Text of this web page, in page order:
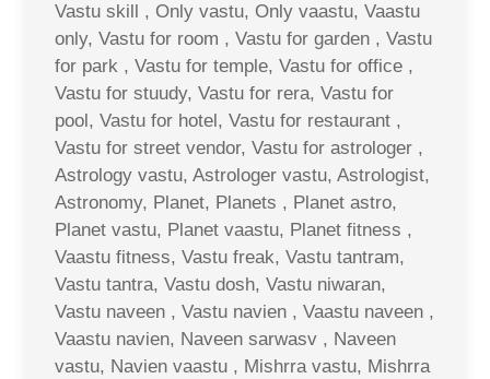
Vastu skill , Only vastu, Only vaastu, Vaastu
only, Vastu for room , Vastu for garden , Vastu
for park , Vastu for temple, Vastu for office ,
Vastu for stuudy, Vastu for rera, Vastu for
pool, Vastu for hotel, Vastu for restaurant ,
Vastu for street vendor, Vastu for astrologer ,
Astrology vastu, Astrologer vastu, Astrologist,
Astronomy, Planet, Planets , Planet astro,
Planet vastu, Planet vaastu, Planet fitness ,
Vaastu fitness, Vastu freak, Vastu tantram,
Vastu tantra, Vastu dosh, Vastu niwaran,
Vastu naveen , Vastu navien , Vaastu naveen ,
Vaastu navien, Naveen sarwasv , Naveen
vastu, Navien vaastu , Mishrra vastu, Mishrra